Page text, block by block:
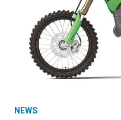
NEWS